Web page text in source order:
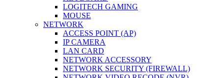
LOGITECH GAMING
MOUSE
NETWORK
ACCESS POINT (AP)
IP CAMERA
LAN CARD
NETWORK ACCESSORY
NETWORK SECURITY (FIREWALL)